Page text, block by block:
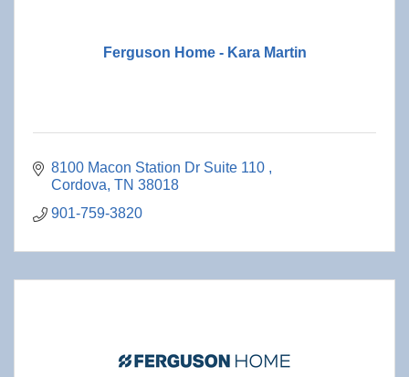
Ferguson Home - Kara Martin
8100 Macon Station Dr Suite 110
Cordova TN 38018
901-759-3820